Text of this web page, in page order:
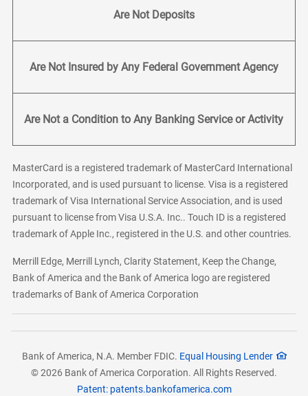
Are Not Deposits
Are Not Insured by Any Federal Government Agency
Are Not a Condition to Any Banking Service or Activity
MasterCard is a registered trademark of MasterCard International
Incorporated, and is used pursuant to license. Visa is a registered
trademark of Visa International Service Association, and is used
pursuant to license from Visa U.S.A. Inc.. Touch ID is a registered
trademark of Apple Inc., registered in the U.S. and other countries.
Merrill Edge, Merrill Lynch, Clarity Statement, Keep the Change,
Bank of America and the Bank of America logo are registered
trademarks of Bank of America Corporation
Bank of America, N.A. Member FDIC. Equal Housing Lender
© 2026 Bank of America Corporation. All Rights Reserved.
Patent: patents.bankofamerica.com